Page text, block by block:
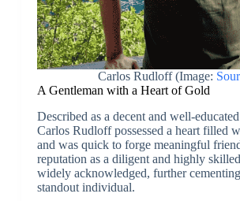
Carlos Rudloff (Image:
A Gentleman with a Heart of Gold
Described as a decent and well-
Carlos Rudloff possessed a heart filled
and was quick to forge meaningful
reputation as a diligent and highly
widely acknowledged, further cementing
standout individual.